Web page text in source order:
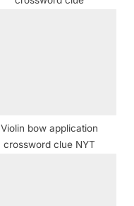
Violin bow application
crossword clue NYT